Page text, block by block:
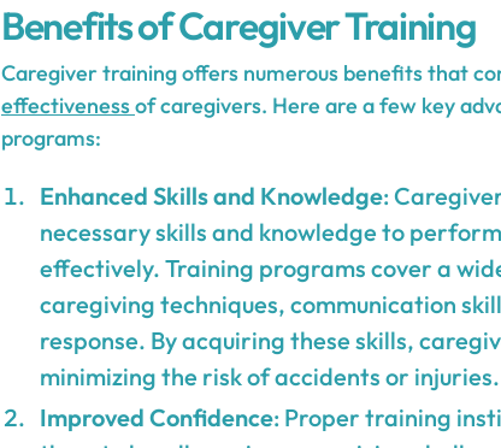
Benefits of Caregiver Training
Caregiver training offers numerous benefits that
effectivenessof caregivers. Here are a few key
programs:
Enhanced Skills and Knowledge:
necessary skills and knowledge to
effectively. Training programs cover a
caregiving techniques, communication
response. By acquiring these skills,
minimizing the risk of accidents or injuries.
Improved Confidence: Proper training